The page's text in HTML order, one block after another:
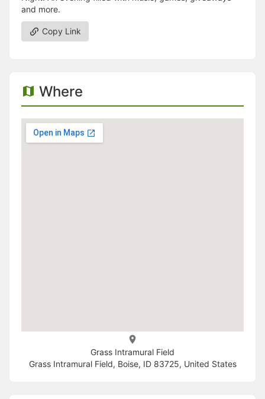
and more.
Copy Link
Where
Grass Intramural Field
Grass Intramural Field, Boise, ID 83725, United States